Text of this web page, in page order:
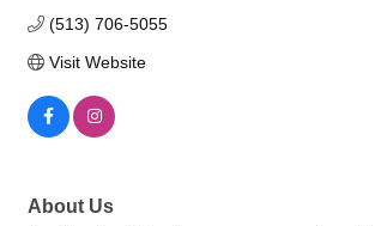
(513) 706-5055
Visit Website
About Us